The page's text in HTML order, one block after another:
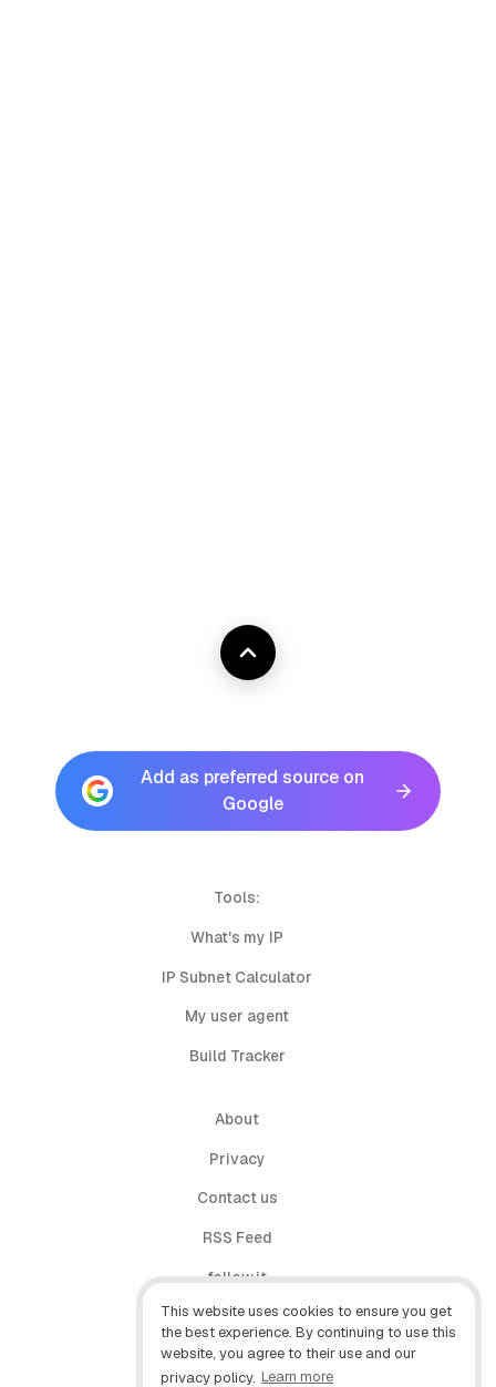
This website uses cookies to ensure you get
the best experience. By continuing to use this
website, you agree to their use and our
privacy policy. Learn more
Add as preferred source on
Google
Tools:
What's my IP
IP Subnet Calculator
My user agent
Build Tracker
About
Privacy
Contact us
RSS Feed
follow.it
X (Twitter)
Facebook